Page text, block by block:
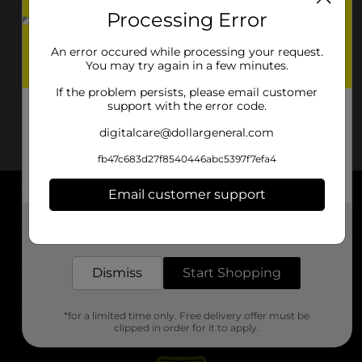
About DG
Support
Stores
Processing Error
An error occured while processing your request.
You may try again in a few minutes.
If the problem persists, please email customer
support with the error code.
digitalcare@dollargeneral.com
fb47c683d27f8540446abc5397f7efa4
Email customer support
Dismiss Start Shopping
*for a limited time only. Free delivery offer must be
clipped in order for it to apply.